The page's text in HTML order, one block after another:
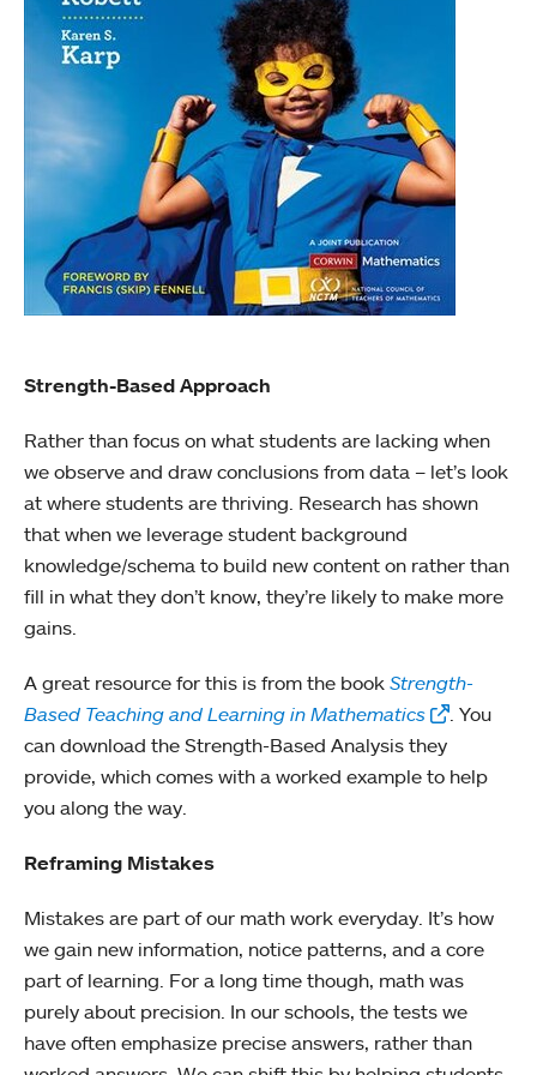
Strength-Based Approach
Rather than focus on what students are lacking when
we observe and draw conclusions from data – let’s look
at where students are thriving. Research has shown
that when we leverage student background
knowledge/schema to build new content on rather than
fill in what they don’t know, they’re likely to make more
gains.
A great resource for this is from the book Strength-
Based Teaching and Learning in Mathematics
. You
can download the Strength-Based Analysis they
provide, which comes with a worked example to help
you along the way.
Reframing Mistakes
Mistakes are part of our math work everyday. It’s how
we gain new information, notice patterns, and a core
part of learning. For a long time though, math was
purely about precision. In our schools, the tests we
have often emphasize precise answers, rather than